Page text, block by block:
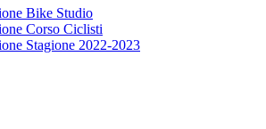
Bike Studio
Corso Ciclisti
Stagione 2022-2023